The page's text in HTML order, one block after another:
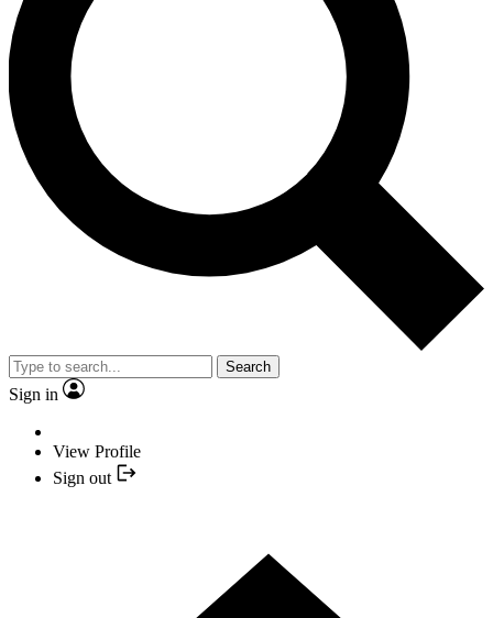
Search
Sign in
View Profile
Sign out